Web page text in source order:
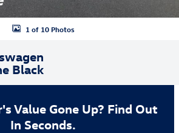
1 of 10 Photos
Black
Value Gone Up? Find Out
In Seconds.